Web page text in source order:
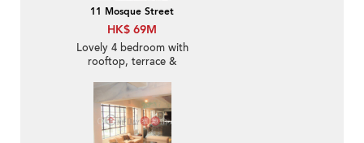
11 Mosque Street
HK$ 69M
Lovely 4 bedroom with
rooftop, terrace &